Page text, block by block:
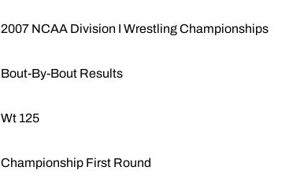
2007 NCAA Division I Wrestling Championships
Bout-By-Bout Results
Wt 125
Championship First Round